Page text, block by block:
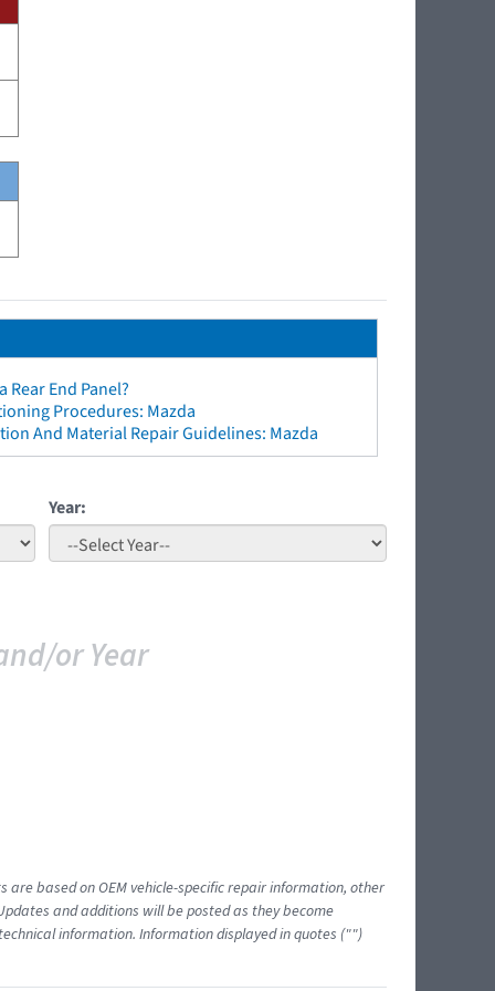
Rear End Panel?
Procedures: Mazda
And Material Repair Guidelines: Mazda
Year:
or Year
based on OEM vehicle-specific repair information, other
and additions will be posted as they become
information. Information displayed in quotes ("")